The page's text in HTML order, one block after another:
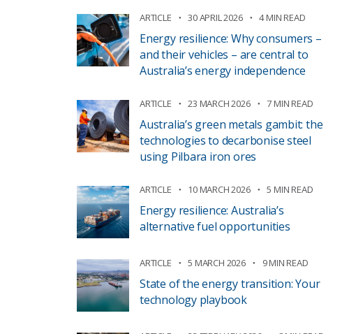
ARTICLE 30 APRIL 2026 4 MIN READ
Energy resilience: Why consumers –
and their vehicles – are central to
Australia’s energy independence
ARTICLE 23 MARCH 2026 7 MIN READ
Australia’s green metals gambit: the
technologies to decarbonise steel
using Pilbara iron ores
ARTICLE 10 MARCH 2026 5 MIN READ
Energy resilience: Australia’s
alternative fuel opportunities
ARTICLE 5 MARCH 2026 9 MIN READ
State of the energy transition: Your
technology playbook